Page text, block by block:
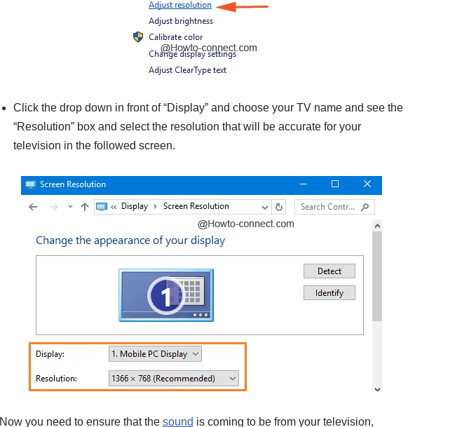
Click the drop down in front of “Display” and choose your TV name and see the
“Resolution” box and select the resolution that will be accurate for your
television in the followed screen.
Now you need to ensure that the sound is coming to be from your television,